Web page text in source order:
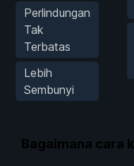
Perlindungan
Tak
Terbatas
Lebih
Sembunyi
Bagaimana cara